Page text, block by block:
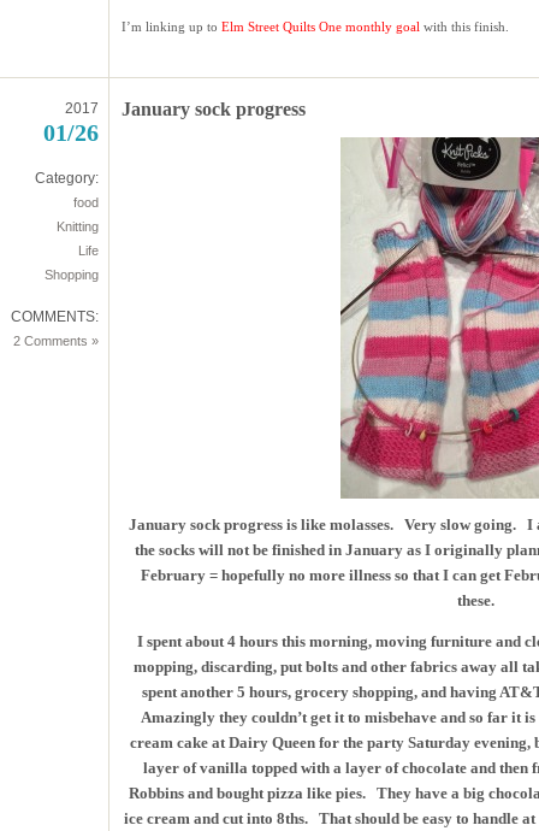
I’m linking up to Elm Street Quilts One monthly goal with this finish.
2017
01/26
Category:
food
Knitting
Life
Shopping
COMMENTS:
2 Comments »
January sock progress
January sock progress is like molasses. Very slow going. I
the socks will not be finished in January as I originally
February = hopefully no more illness so that I can get
these.
I spent about 4 hours this morning, moving furniture and
mopping, discarding, put bolts and other fabrics away all
spent another 5 hours, grocery shopping, and having
Amazingly they couldn’t get it to misbehave and so far it
cream cake at Dairy Queen for the party Saturday evening,
layer of vanilla topped with a layer of chocolate and then
Robbins and bought pizza like pies. They have a big
ice cream and cut into 8ths. That should be easy to handle